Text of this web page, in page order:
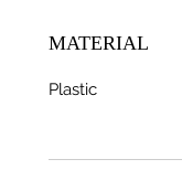
MATERIAL
Plastic